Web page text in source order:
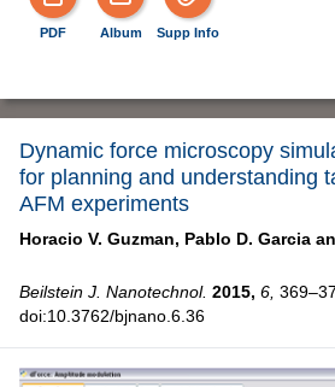
PDF Album Supp Info
Dynamic force microscopy
for planning and understanding
AFM experiments
Horacio V. Guzman, Pablo D. Garcia
Beilstein J. Nanotechnol. 2015, 6,
doi:10.3762/bjnano.6.36